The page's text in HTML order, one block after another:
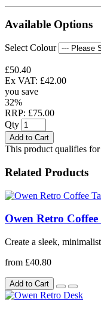
Available Options
Select Colour
£50.40
Ex VAT: £42.00
you save
32%
RRP: £75.00
Qty
Add to Cart
This product qualifies
Related Products
Owen Retro Coffee
Create a sleek,
from £40.80
Add to Cart